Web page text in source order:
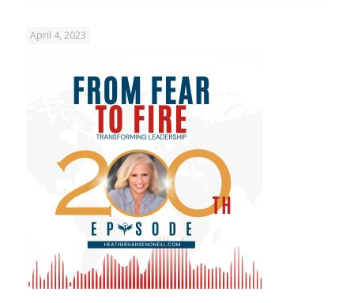
April 4, 2023